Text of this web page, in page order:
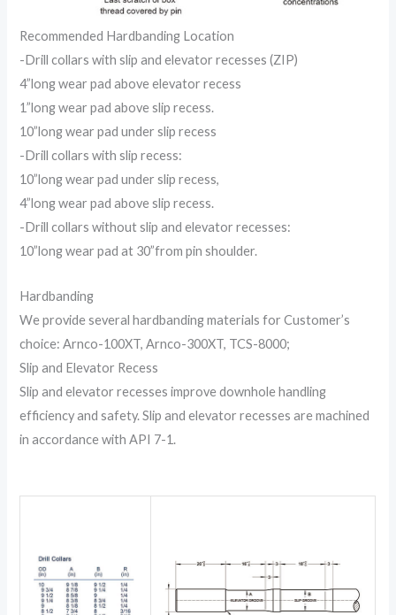
Recommended Hardbanding Location
-Drill collars with slip and elevator recesses (ZIP)
4”long wear pad above elevator recess
1”long wear pad above slip recess.
10”long wear pad under slip recess
-Drill collars with slip recess:
10”long wear pad under slip recess,
4”long wear pad above slip recess.
-Drill collars without slip and elevator recesses:
10”long wear pad at 30”from pin shoulder.
Hardbanding
We provide several hardbanding materials for Customer’s
choice: Arnco-100XT, Arnco-300XT, TCS-8000;
Slip and Elevator Recess
Slip and elevator recesses improve downhole handling
efficiency and safety. Slip and elevator recesses are machined
in accordance with API 7-1.